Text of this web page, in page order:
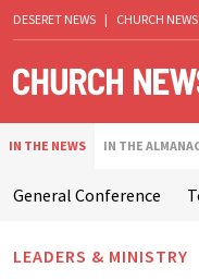
DESERET NEWS | CHURCH NEWS
IN THE NEWS IN THE
General Conference
LEADERS & MINISTRY